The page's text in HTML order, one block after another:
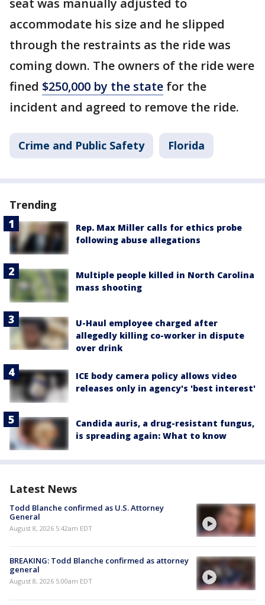
seat was manually adjusted to
accommodate his size and he slipped
through the restraints as the ride was
coming down. The owners of the ride were
fined $250,000 by the state for the
incident and agreed to remove the ride.
Crime and Public Safety Florida
Trending
Rep. Max Miller calls for ethics probe
following abuse allegations
Multiple people killed in North Carolina
mass shooting
U-Haul employee charged after
allegedly killing co-worker in dispute
over drink
ICE body camera policy allows video
releases only in agency's 'best interest'
Candida auris, a drug-resistant fungus,
is spreading again: What to know
Latest News
Todd Blanche confirmed as U.S. Attorney
General
August 8, 2026 5:42am EDT
BREAKING: Todd Blanche confirmed as attorney
general
August 8, 2026 5:00am EDT